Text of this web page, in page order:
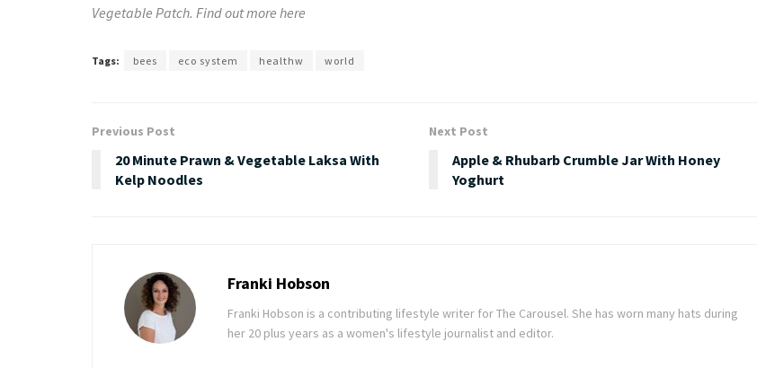
Vegetable Patch. Find out more here
Tags: bees eco system healthw world
Previous Post
20 Minute Prawn & Vegetable Laksa With
Kelp Noodles
Next Post
Apple & Rhubarb Crumble Jar With Honey
Yoghurt
Franki Hobson
Franki Hobson is a contributing lifestyle writer for The Carousel. She has worn many hats during
her 20 plus years as a women's lifestyle journalist and editor.